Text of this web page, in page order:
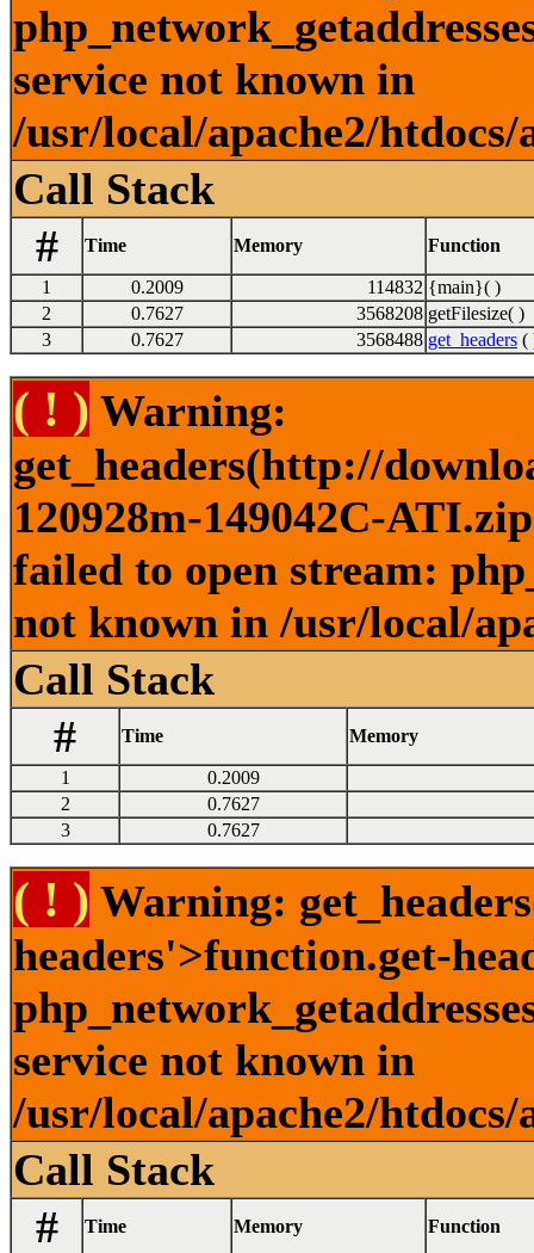
service not known in
/usr/local/apache2/
Call Stack
#
Time Memory Function
1 0.2009 114832 {main}( )
2
0.7627 3568208 getFilesize( )
3
0.7627 3568488 get_headers (
( ! ) Warning:
get_headers(http://
120928m-149042C-
failed to open stream:
not known in /usr/local/
Call Stack
#
Time Memory
1
0.2009
2
0.7627
3
0.7627
( ! ) Warning:
headers'>function.get-
service not known in
/usr/local/apache2/
Call Stack
#
Time Memory Function